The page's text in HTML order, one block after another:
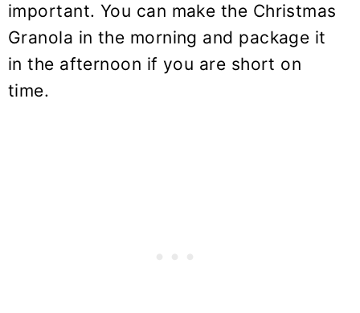
important. You can make the Christmas
Granola in the morning and package it
in the afternoon if you are short on
time.